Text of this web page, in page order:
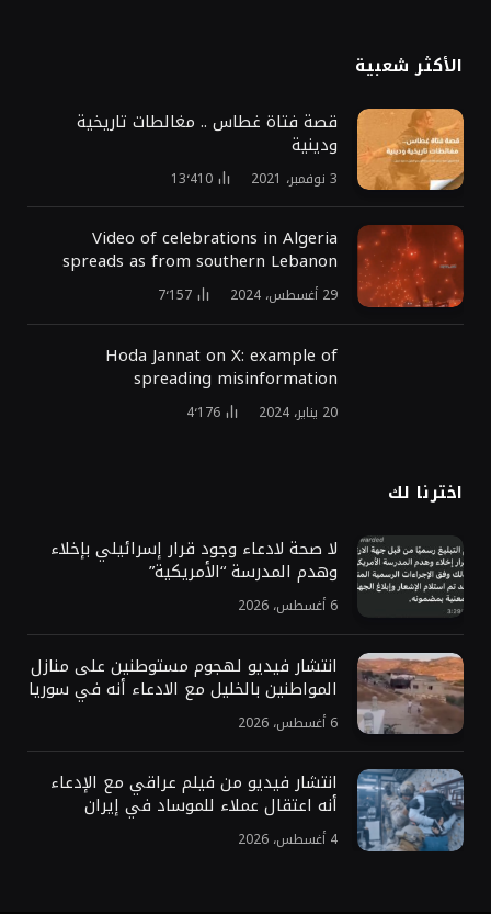
الأكثر شعبية
قصة فتاة غطاس .. مغالطات تاريخية
ودينية
3 نوفمبر، 2021 13٬410
Video of celebrations in Algeria
spreads as from southern Lebanon
29 أغسطس، 2024 7٬157
Hoda Jannat on X: example of
spreading misinformation
20 يناير، 2024 4٬176
اخترنا لك
لا صحة لادعاء وجود قرار إسرائيلي بإخلاء
وهدم المدرسة “الأمريكية”
6 أغسطس، 2026
انتشار فيديو لهجوم مستوطنين على منازل
المواطنين بالخليل مع الادعاء أنه في سوريا
6 أغسطس، 2026
انتشار فيديو من فيلم عراقي مع الإدعاء
أنه اعتقال عملاء للموساد في إيران
4 أغسطس، 2026